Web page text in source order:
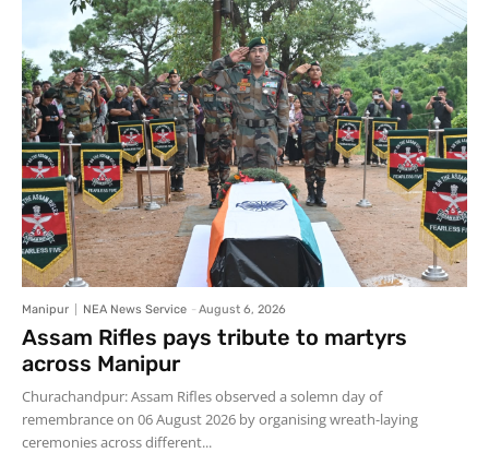
Manipur NEA News Service - August 6, 2026
Assam Rifles pays tribute to martyrs
across Manipur
Churachandpur: Assam Rifles observed a solemn day of
remembrance on 06 August 2026 by organising wreath-laying
ceremonies across different...